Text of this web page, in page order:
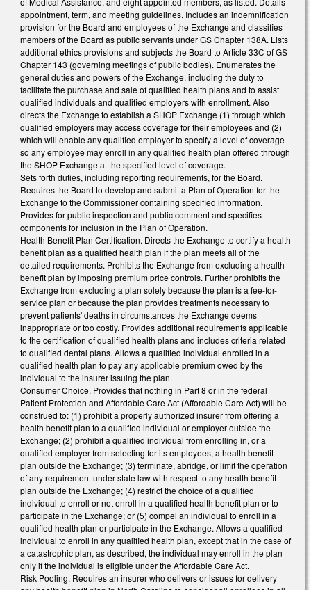
appointment, term, and meeting guidelines. Includes an indemnification
provision for the Board and employees of the Exchange and classifies
members of the Board as public servants under GS Chapter 138A. Lists
additional ethics provisions and subjects the Board to Article 33C of GS
Chapter 143 (governing meetings of public bodies). Enumerates the
general duties and powers of the Exchange, including the duty to
facilitate the purchase and sale of qualified health plans and to assist
qualified individuals and qualified employers with enrollment. Also
directs the Exchange to establish a SHOP Exchange (1) through which
qualified employers may access coverage for their employees and (2)
which will enable any qualified employer to specify a level of coverage
so any employee may enroll in any qualified health plan offered through
the SHOP Exchange at the specified level of coverage.
Sets forth duties, including reporting requirements, for the Board.
Requires the Board to develop and submit a Plan of Operation for the
Exchange to the Commissioner containing specified information.
Provides for public inspection and public comment and specifies
components for inclusion in the Plan of Operation.
Health Benefit Plan Certification. Directs the Exchange to certify a health
benefit plan as a qualified health plan if the plan meets all of the
detailed requirements. Prohibits the Exchange from excluding a health
benefit plan by imposing premium price controls. Further prohibits the
Exchange from excluding a plan solely because the plan is a fee-for-
service plan or because the plan provides treatments necessary to
prevent patients' deaths in circumstances the Exchange deems
inappropriate or too costly. Provides additional requirements applicable
to the certification of qualified health plans and includes criteria related
to qualified dental plans. Allows a qualified individual enrolled in a
qualified health plan to pay any applicable premium owed by the
individual to the insurer issuing the plan.
Consumer Choice. Provides that nothing in Part 8 or in the federal
Patient Protection and Affordable Care Act (Affordable Care Act) will be
construed to: (1) prohibit a properly authorized insurer from offering a
health benefit plan to a qualified individual or employer outside the
Exchange; (2) prohibit a qualified individual from enrolling in, or a
qualified employer from selecting for its employees, a health benefit
plan outside the Exchange; (3) terminate, abridge, or limit the operation
of any requirement under state law with respect to any health benefit
plan outside the Exchange; (4) restrict the choice of a qualified
individual to enroll or not enroll in a qualified health benefit plan or to
participate in the Exchange; or (5) compel an individual to enroll in a
qualified health plan or participate in the Exchange. Allows a qualified
individual to enroll in any qualified health plan, except that in the case of
a catastrophic plan, as described, the individual may enroll in the plan
only if the individual is eligible under the Affordable Care Act.
Risk Pooling. Requires an insurer who delivers or issues for delivery